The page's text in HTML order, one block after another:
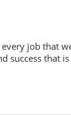
job that
that